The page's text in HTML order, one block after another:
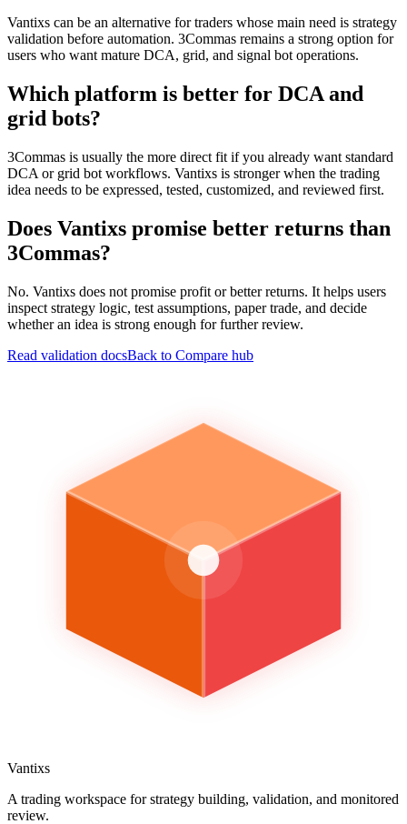
Vantixs can be an alternative for traders whose main need is strategy
validation before automation. 3Commas remains a strong option for
users who want mature DCA, grid, and signal bot operations.
Which platform is better for DCA and
grid bots?
3Commas is usually the more direct fit if you already want standard
DCA or grid bot workflows. Vantixs is stronger when the trading
idea needs to be expressed, tested, customized, and reviewed first.
Does Vantixs promise better returns than
3Commas?
No. Vantixs does not promise profit or better returns. It helps users
inspect strategy logic, test assumptions, paper trade, and decide
whether an idea is strong enough for further review.
Read validation docsBack to Compare hub
Vantixs
A trading workspace for strategy building, validation, and monitored
review.